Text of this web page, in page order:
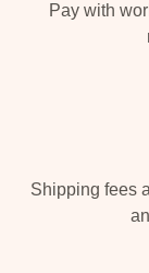
Pay with
Shipping fees